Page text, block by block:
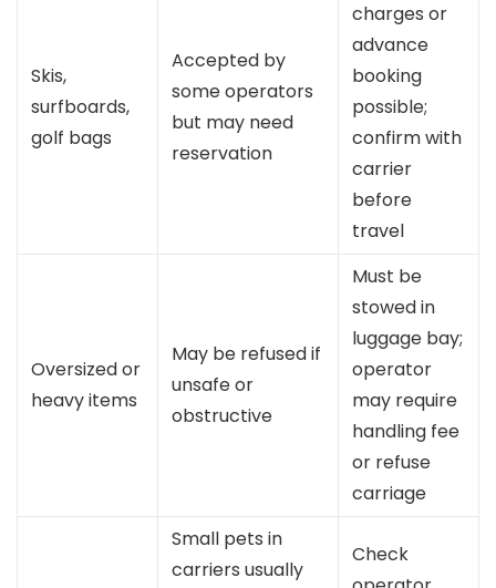
Skis,
surfboards,
golf bags
Accepted by
some operators
but may need
reservation
charges or
advance
booking
possible;
confirm with
carrier
before
travel
Oversized or
heavy items
May be refused if
unsafe or
obstructive
Must be
stowed in
luggage bay;
operator
may require
handling fee
or refuse
carriage
Small pets in
carriers usually
Check